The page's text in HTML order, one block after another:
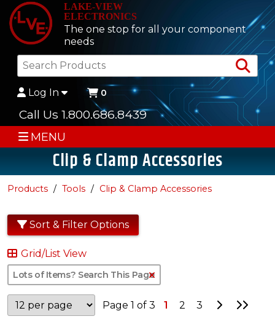
LAKE-VIEW
ELECTRONICS
The one stop for all your component
needs
Log In 0
Call Us 1.800.686.8439
MENU
Clip & Clamp Accessories
Products Tools Clip & Clamp Accessories
Sort & Filter Options
Grid/List View
Page 1 of 3 1 2 3 Go toGo